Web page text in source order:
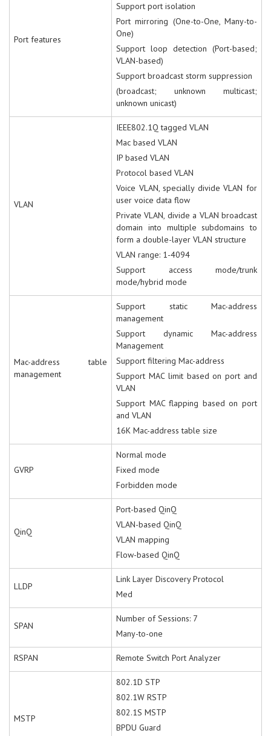
Port features
Support port isolation
Port mirroring (One-to-One, Many-to-
One)
Support loop detection (Port-based;
VLAN-based)
Support broadcast storm suppression
(broadcast; unknown multicast;
unknown unicast)
VLAN
IEEE802.1Q tagged VLAN
Mac based VLAN
IP based VLAN
Protocol based VLAN
Voice VLAN, specially divide VLAN for
user voice data flow
Private VLAN, divide a VLAN broadcast
domain into multiple subdomains to
form a double-layer VLAN structure
VLAN range: 1-4094
Support access mode/trunk
mode/hybrid mode
Mac-address table
management
Support static Mac-address
management
Support dynamic Mac-address
Management
Support filtering Mac-address
Support MAC limit based on port and
VLAN
Support MAC flapping based on port
and VLAN
16K Mac-address table size
GVRP
Normal mode
Fixed mode
Forbidden mode
QinQ
Port-based QinQ
VLAN-based QinQ
VLAN mapping
Flow-based QinQ
LLDP
Link Layer Discovery Protocol
Med
SPAN
Number of Sessions: 7
Many-to-one
RSPAN Remote Switch Port Analyzer
MSTP
802.1D STP
802.1W RSTP
802.1S MSTP
BPDU Guard